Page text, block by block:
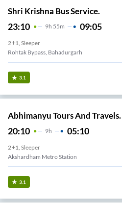
Shri Krishna Bus Service.
23:10 9H 55m 09:05
2+1, Sleeper
Rohtak Bypass, Bahadurgarh
3.1
Abhimanyu Tours And Travels.
20:10 9H 05:10
2+1, Sleeper
Akshardham Metro Station
3.1